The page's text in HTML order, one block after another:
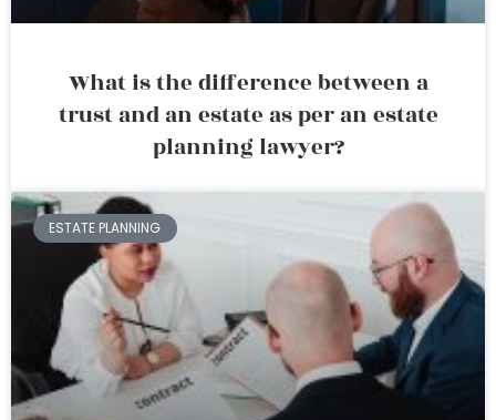
What is the difference between a
trust and an estate as per an estate
planning lawyer?
ESTATE PLANNING